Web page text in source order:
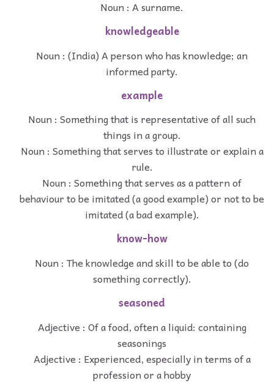
Noun : A surname.
knowledgeable
Noun : (India) A person who has knowledge; an
informed party.
example
Noun : Something that is representative of all such
things in a group.
Noun : Something that serves to illustrate or explain a
rule.
Noun : Something that serves as a pattern of
behaviour to be imitated (a good example) or not to be
imitated (a bad example).
know-how
Noun : The knowledge and skill to be able to (do
something correctly).
seasoned
Adjective : Of a food, often a liquid: containing
seasonings
Adjective : Experienced, especially in terms of a
profession or a hobby